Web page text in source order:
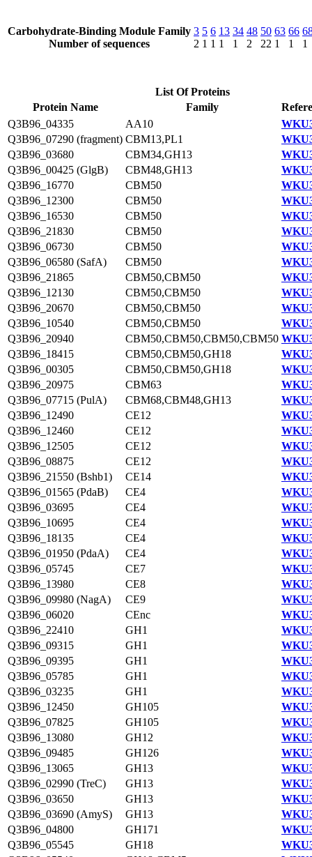
Carbohydrate-Binding Module Family
Number of sequences
3
2
5
1
6
1
13
1
34
1
48
2
50
22
63
1
66
1
1
List Of Proteins
Protein Name
Family
Q3B96_04335
AA10
Q3B96_07290 (fragment) CBM13,PL1
Q3B96_03680
CBM34,GH13
Q3B96_00425 (GlgB)
CBM48,GH13
Q3B96_16770
CBM50
Q3B96_12300
CBM50
Q3B96_16530
CBM50
Q3B96_21830
CBM50
Q3B96_06730
CBM50
Q3B96_06580 (SafA)
CBM50
Q3B96_21865
CBM50,CBM50
Q3B96_12130
CBM50,CBM50
Q3B96_20670
CBM50,CBM50
Q3B96_10540
CBM50,CBM50
Q3B96_20940
CBM50,CBM50,CBM50,CBM50
Q3B96_18415
CBM50,CBM50,GH18
Q3B96_00305
CBM50,CBM50,GH18
Q3B96_20975
CBM63
Q3B96_07715 (PulA)
CBM68,CBM48,GH13
Q3B96_12490
CE12
Q3B96_12460
CE12
Q3B96_12505
CE12
Q3B96_08875
CE12
Q3B96_21550 (Bshb1)
CE14
Q3B96_01565 (PdaB)
CE4
Q3B96_03695
CE4
Q3B96_10695
CE4
Q3B96_18135
CE4
Q3B96_01950 (PdaA)
CE4
Q3B96_05745
CE7
Q3B96_13980
CE8
Q3B96_09980 (NagA)
CE9
Q3B96_06020
CEnc
Q3B96_22410
GH1
Q3B96_09315
GH1
Q3B96_09395
GH1
Q3B96_05785
GH1
Q3B96_03235
GH1
Q3B96_12450
GH105
Q3B96_07825
GH105
Q3B96_13080
GH12
Q3B96_09485
GH126
Q3B96_13065
GH13
Q3B96_02990 (TreC)
GH13
Q3B96_03650
GH13
Q3B96_03690 (AmyS)
GH13
Q3B96_04800
GH171
Q3B96_05545
GH18